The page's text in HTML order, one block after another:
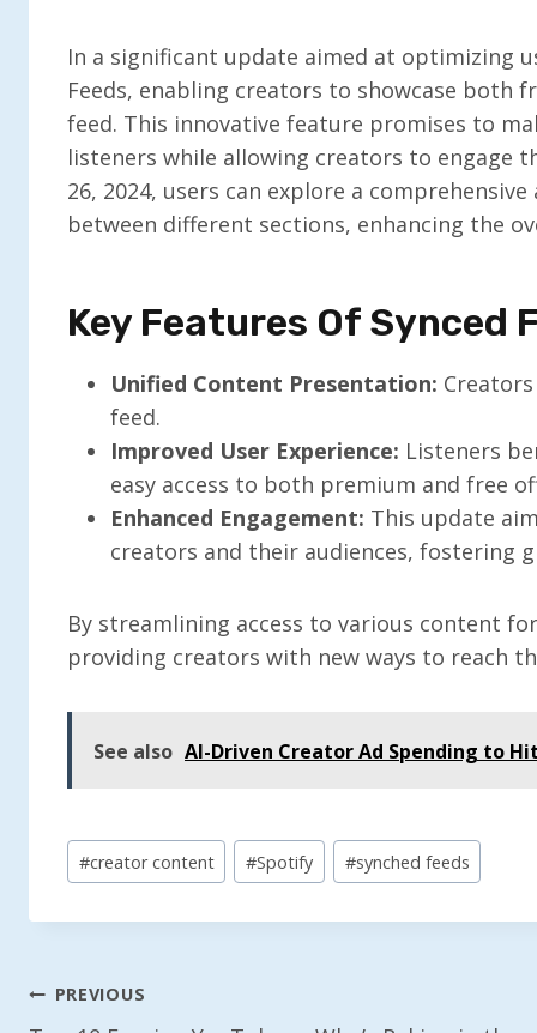
In a significant update aimed at optimizing
Feeds, enabling creators to showcase both
feed. This innovative feature promises to
listeners while allowing creators to engage
26, 2024, users can explore a
between different sections, enhancing the
Key Features Of Synced
Unified Content Presentation:
feed.
Improved User Experience: Listeners
easy access to both premium and free
Enhanced Engagement: This update
creators and their audiences, fostering
By streamlining access to various content
providing creators with new ways to reach
See also AI-Driven Creator Ad Spending to
Post
Tags:
#creator content #Spotify #synched feeds
Post
PREVIOUS